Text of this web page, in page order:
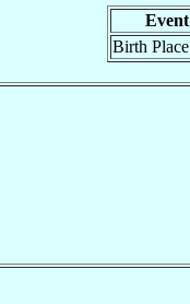
Event
Birth Place